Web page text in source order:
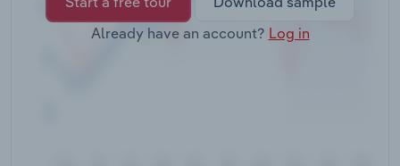
Already have an account? Log in